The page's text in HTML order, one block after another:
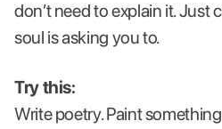
don’t need to explain it. Just
soul is asking you to.
Try this:
Write poetry. Paint